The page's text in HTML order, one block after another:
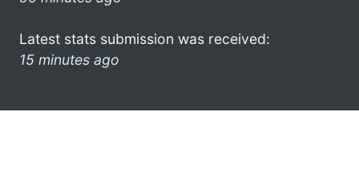
Latest stats submission was received:
15 minutes ago